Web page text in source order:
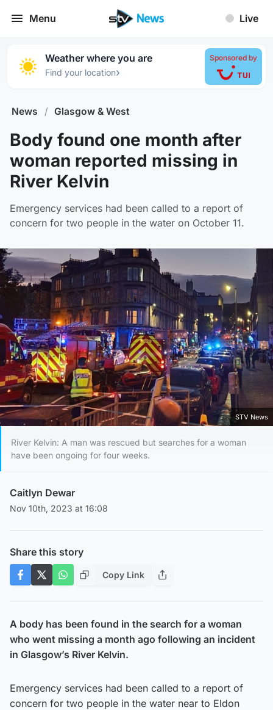
Menu Live
Weather where you are
Find your location›
Sponsored by
News / Glasgow & West
Body found one month after
woman reported missing in
River Kelvin
Emergency services had been called to a report of
concern for two people in the water on October 11.
STV News
River Kelvin: A man was rescued but searches for a woman
have been ongoing for four weeks.
Caitlyn Dewar
Nov 10th, 2023 at 16:08
Share this story
Copy Link
A body has been found in the search for a woman
who went missing a month ago following an incident
in Glasgow’s River Kelvin.
Emergency services had been called to a report of
concern for two people in the water near to Eldon